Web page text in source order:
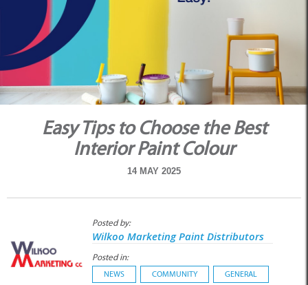
Easy Tips to Choose the Best
Interior Paint Colour
14 MAY 2025
Posted by:
Wilkoo Marketing Paint Distributors
Posted in:
NEWS COMMUNITY GENERAL